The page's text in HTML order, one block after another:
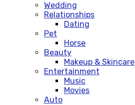
Wedding
Relationships
Dating
Pet
Horse
Beauty
Makeup & Skincare
Entertainment
Music
Movies
Auto